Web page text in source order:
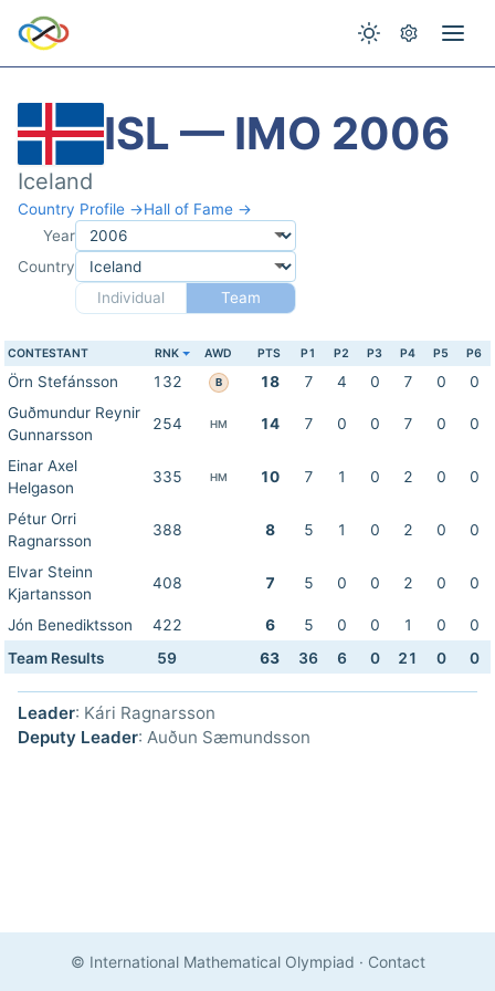
ISL — IMO 2006
Iceland
Country Profile →Hall of Fame →
Year
Country
Individual
Team
CONTESTANT RNK AWD PTS P1 P2 P3 P4 P5 P6
Örn Stefánsson 132 B 18 7 4 0 7 0
0
Guðmundur Reynir
Gunnarsson
254 HM 14 7 0 0 7 0 0
Einar Axel
Helgason
335 HM 10 7 1 0 2 0 0
Pétur Orri
Ragnarsson
388 8 5 1 0 2 0 0
Elvar Steinn
Kjartansson
408 7 5 0 0 2 0 0
Jón Benediktsson 422 6 5 0 0 1 0
0
Team Results
59 63 36 6 0 21 0 0
Leader: Kári Ragnarsson
Deputy Leader: Auðun Sæmundsson
© International Mathematical Olympiad · Contact